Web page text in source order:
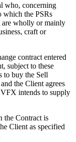
who, concerning
which the PSRs
are wholly or mainly
craft or
contract entered
subject to these
to buy the Sell
the Client agrees
intends to supply
the Contract is
Client as specified